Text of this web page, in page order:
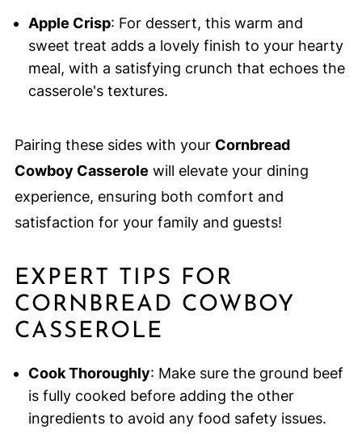
Apple Crisp: For dessert, this warm and
sweet treat adds a lovely finish to your hearty
meal, with a satisfying crunch that echoes the
casserole's textures.
Pairing these sides with your Cornbread
Cowboy Casserole will elevate your dining
experience, ensuring both comfort and
satisfaction for your family and guests!
EXPERT TIPS FOR
CORNBREAD COWBOY
CASSEROLE
Cook Thoroughly: Make sure the ground beef
is fully cooked before adding the other
ingredients to avoid any food safety issues.